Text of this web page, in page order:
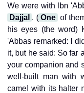
We were with Ibn
Dajjal . ( One of
his eyes (the word)
'Abbas remarked: I
it, but he said: So far
your companion and
well-built man with
camel with its halter